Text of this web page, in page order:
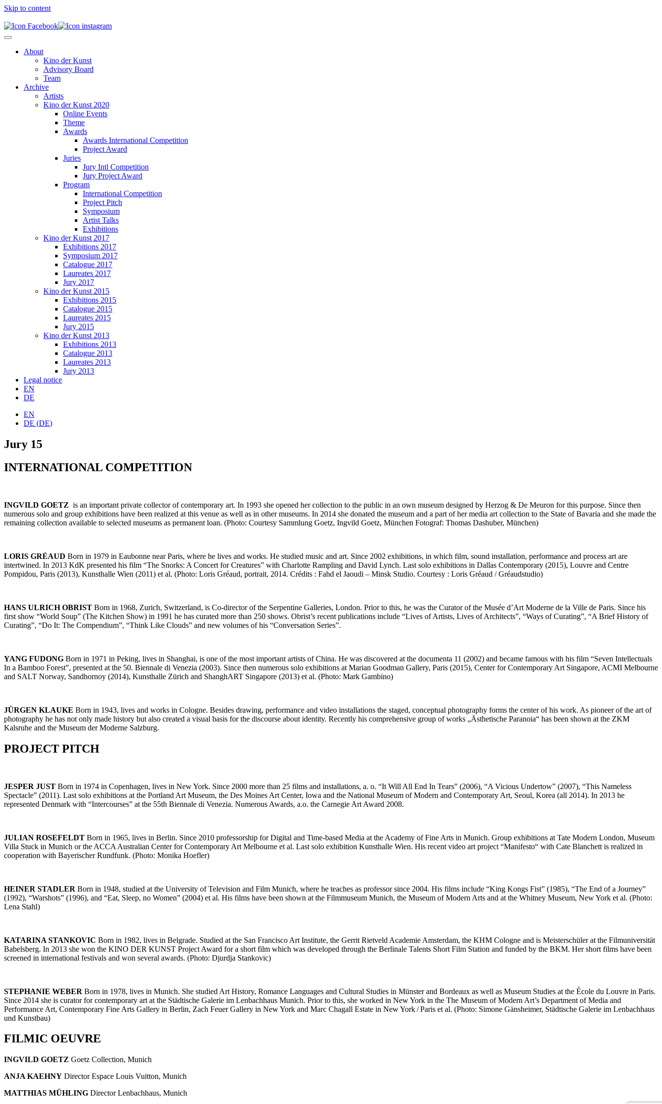
Skip to content
About
Kino der Kunst
Advisory Board
Team
Archive
Artists
Kino der Kunst 2020
Online Events
Theme
Awards
Awards International Competition
Project Award
Juries
Jury Intl Competition
Jury Project Award
Program
International Competition
Project Pitch
Symposium
Artist Talks
Exhibitions
Kino der Kunst 2017
Exhibitions 2017
Symposium 2017
Catalogue 2017
Laureates 2017
Jury 2017
Kino der Kunst 2015
Exhibitions 2015
Catalogue 2015
Laureates 2015
Jury 2015
Kino der Kunst 2013
Exhibitions 2013
Catalogue 2013
Laureates 2013
Jury 2013
Legal notice
EN
DE
EN
DE (DE)
Jury 15
INTERNATIONAL COMPETITION
INGVILD GOETZ is an important private collector of contemporary art. In 1993 she opened her collection to the public in an own museum designed by Herzog & De Meuron for this purpose. Since then
numerous solo and group exhibitions have been realized at this venue as well as in other museums. In 2014 she donated the museum and a part of her media art collection to the State of Bavaria and she made the
remaining collection available to selected museums as permanent loan. (Photo: Courtesy Sammlung Goetz, Ingvild Goetz, München Fotograf: Thomas Dashuber, München)
LORIS GRÉAUD Born in 1979 in Eaubonne near Paris, where he lives and works. He studied music and art. Since 2002 exhibitions, in which film, sound installation, performance and process art are
intertwined. In 2013 KdK presented his film “The Snorks: A Concert for Creatures” with Charlotte Rampling and David Lynch. Last solo exhibitions in Dallas Contemporary (2015), Louvre and Centre
Pompidou, Paris (2013), Kunsthalle Wien (2011) et al. (Photo: Loris Gréaud, portrait, 2014. Crédits : Fahd el Jaoudi – Minsk Studio. Courtesy : Loris Gréaud / Gréaudstudio)
HANS ULRICH OBRIST Born in 1968, Zurich, Switzerland, is Co-director of the Serpentine Galleries, London. Prior to this, he was the Curator of the Musée d’Art Moderne de la Ville de Paris. Since his
first show “World Soup” (The Kitchen Show) in 1991 he has curated more than 250 shows. Obrist’s recent publications include “Lives of Artists, Lives of Architects”, “Ways of Curating”, “A Brief History of
Curating”, “Do It: The Compendium”, “Think Like Clouds” and new volumes of his “Conversation Series”.
YANG FUDONG Born in 1971 in Peking, lives in Shanghai, is one of the most important artists of China. He was discovered at the documenta 11 (2002) and became famous with his film “Seven Intellectuals
In a Bamboo Forest”, presented at the 50. Biennale di Venezia (2003). Since then numerous solo exhibitions at Marian Goodman Gallery, Paris (2015), Center for Contemporary Art Singapore, ACMI Melbourne
and SALT Norway, Sandhornoy (2014), Kunsthalle Zürich and ShanghART Singapore (2013) et al. (Photo: Mark Gambino)
JÜRGEN KLAUKE Born in 1943, lives and works in Cologne. Besides drawing, performance and video installations the staged, conceptual photography forms the center of his work. As pioneer of the art of
photography he has not only made history but also created a visual basis for the discourse about identity. Recently his comprehensive group of works „Ästhetische Paranoia“ has been shown at the ZKM
Kalsruhe and the Museum der Moderne Salzburg.
PROJECT PITCH
JESPER JUST Born in 1974 in Copenhagen, lives in New York. Since 2000 more than 25 films and installations, a. o. “It Will All End In Tears” (2006), “A Vicious Undertow” (2007), “This Nameless
Spectacle” (2011). Last solo exhibitions at the Portland Art Museum, the Des Moines Art Center, Iowa and the National Museum of Modern and Contemporary Art, Seoul, Korea (all 2014). In 2013 he
represented Denmark with “Intercourses” at the 55th Biennale di Venezia. Numerous Awards, a.o. the Carnegie Art Award 2008.
JULIAN ROSEFELDT Born in 1965, lives in Berlin. Since 2010 professorship for Digital and Time-based Media at the Academy of Fine Arts in Munich. Group exhibitions at Tate Modern London, Museum
Villa Stuck in Munich or the ACCA Australian Center for Contemporary Art Melbourne et al. Last solo exhibition Kunsthalle Wien. His recent video art project “Manifesto“ with Cate Blanchett is realized in
cooperation with Bayerischer Rundfunk. (Photo: Monika Hoefler)
HEINER STADLER Born in 1948, studied at the University of Television and Film Munich, where he teaches as professor since 2004. His films include “King Kongs Fist” (1985), “The End of a Journey”
(1992), “Warshots” (1996), and “Eat, Sleep, no Women” (2004) et al. His films have been shown at the Filmmuseum Munich, the Museum of Modern Arts and at the Whitney Museum, New York et al. (Photo:
Lena Stahl)
KATARINA STANKOVIC Born in 1982, lives in Belgrade. Studied at the San Francisco Art Institute, the Gerrit Rietveld Academie Amsterdam, the KHM Cologne and is Meisterschüler at the Filmuniversität
Babelsberg. In 2013 she won the KINO DER KUNST Project Award for a short film which was developed through the Berlinale Talents Short Film Station and funded by the BKM. Her short films have been
screened in international festivals and won several awards. (Photo: Djurdja Stankovic)
STEPHANIE WEBER Born in 1978, lives in Munich. She studied Art History, Romance Languages and Cultural Studies in Münster and Bordeaux as well as Museum Studies at the École du Louvre in Paris.
Since 2014 she is curator for contemporary art at the Städtische Galerie im Lenbachhaus Munich. Prior to this, she worked in New York in the The Museum of Modern Art’s Department of Media and
Performance Art, Contemporary Fine Arts Gallery in Berlin, Zach Feuer Gallery in New York and Marc Chagall Estate in New York / Paris et al. (Photo: Simone Gänsheimer, Städtische Galerie im Lenbachhaus
und Kunstbau)
FILMIC OEUVRE
INGVILD GOETZ Goetz Collection, Munich
ANJA KAEHNY Director Espace Louis Vuitton, Munich
MATTHIAS MÜHLING Director Lenbachhaus, Munich